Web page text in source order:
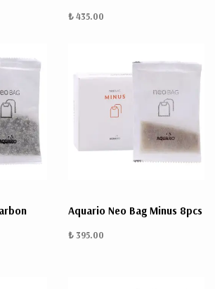
₺ 435.00
Aquario Neo Bag Minus 8pcs
₺ 395.00